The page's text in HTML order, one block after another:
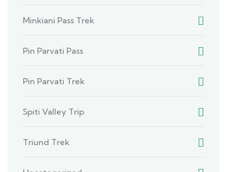
Minkiani Pass Trek
Pin Parvati Pass
Pin Parvati Trek
Spiti Valley Trip
Triund Trek